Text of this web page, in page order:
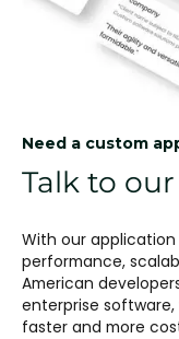
Need a custom
Talk to
With our
performance,
American
enterprise
faster and more